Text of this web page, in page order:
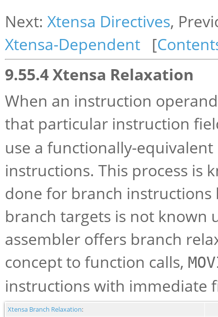
Next: Xtensa Directives,
Xtensa-Dependent [
9.55.4 Xtensa Relaxation
When an instruction
that particular instruction
use a functionally-
instructions. This process is
done for branch instructions
branch targets is not known
assembler offers branch
concept to function calls,
instructions with immediate
Xtensa Branch Relaxation: